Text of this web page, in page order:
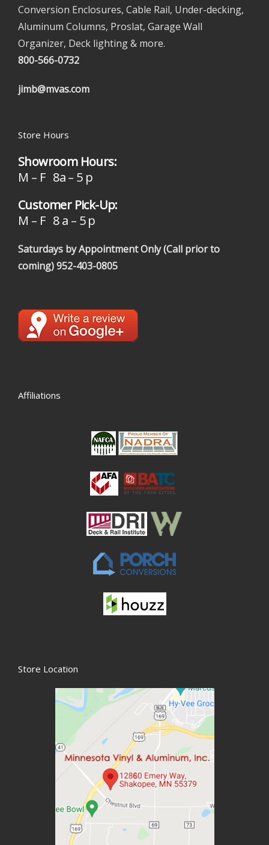
Conversion Enclosures, Cable Rail, Under-decking,
Aluminum Columns, Proslat, Garage Wall
Organizer, Deck lighting & more.
800-566-0732
jimb@mvas.com
Store Hours
Showroom Hours:
M – F 8a – 5 p
Customer Pick-Up:
M – F 8 a – 5 p
Saturdays by Appointment Only (Call prior to
coming)952-403-0805
Affiliations
Store Location